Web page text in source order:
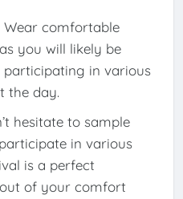
Wear comfortable
you will likely be
in various
the day.
hesitate to sample
in various
is a perfect
of your comfort